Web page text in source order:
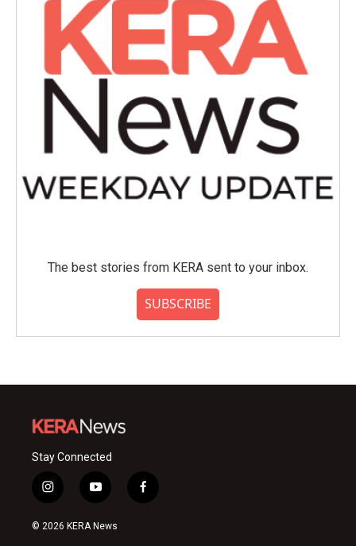
The best stories from KERA sent to your inbox.
SUBSCRIBE
Stay Connected
i
n
s
y
o
u
f
a
© 2026 KERA News